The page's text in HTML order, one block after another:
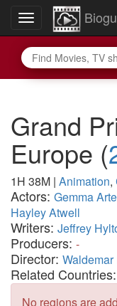
Toggle
navigation
Grand
Europe (
1H 38M | Animation,
Actors: Gemma
Hayley Atwell
Writers: Jeffrey
Producers: -
Director: Waldemar
Related Countries:
No regions are